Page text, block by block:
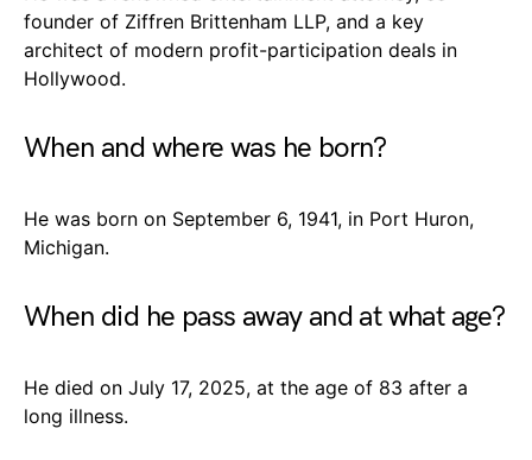
founder of Ziffren Brittenham LLP, and a key
architect of modern profit-participation deals in
Hollywood.
When and where was he born?
He was born on September 6, 1941, in Port Huron,
Michigan.
When did he pass away and at what age?
He died on July 17, 2025, at the age of 83 after a
long illness.